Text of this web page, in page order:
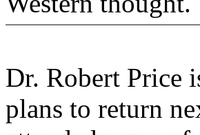
Dr. Robert Price
plans to return